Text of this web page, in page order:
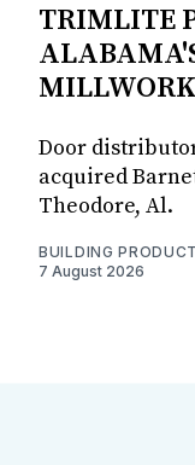
TRIMLITE
Door
acquired
Theodore, Al.
BUILDING
7 August 2026